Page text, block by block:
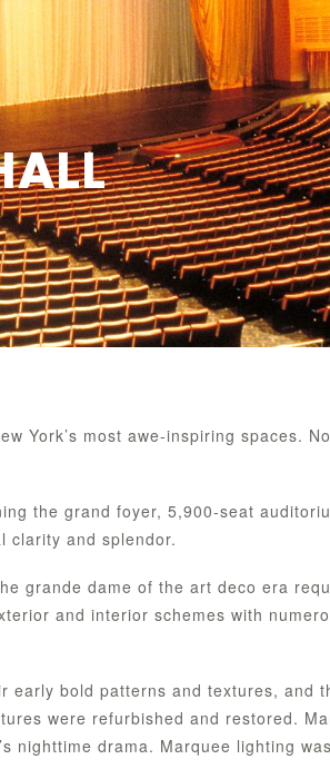
York’s most awe-inspiring spaces. No
the grand foyer, 5,900-seat
clarity and splendor.
grande dame of the art deco era
and interior schemes with
early bold patterns and textures, and
were refurbished and restored.
nighttime drama. Marquee lighting was